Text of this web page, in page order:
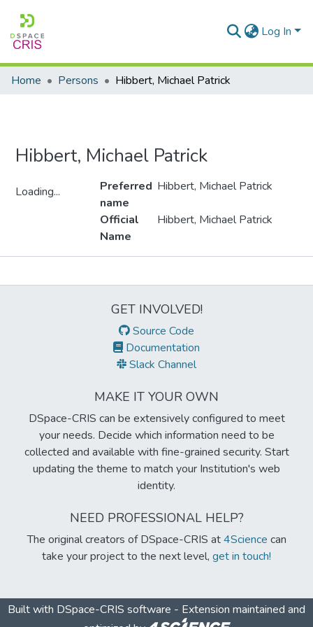
Log In
Home Persons Hibbert, Michael Patrick
Hibbert, Michael Patrick
Loading...
Preferred
name
Hibbert, Michael Patrick
Official
Name
Hibbert, Michael Patrick
GET INVOLVED!
Source Code
Documentation
Slack Channel
MAKE IT YOUR OWN
DSpace-CRIS can be extensively configured to meet
your needs. Decide which information need to be
collected and available with fine-grained security. Start
updating the theme to match your Institution's web
identity.
NEED PROFESSIONAL HELP?
The original creators of DSpace-CRIS at4Science can
take your project to the next level, get in touch!
Built with DSpace-CRIS software - Extension maintained and